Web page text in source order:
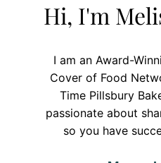
Hi, I'm
I am an Award-
Cover of Food
Time Pillsbury
passionate about
so you have